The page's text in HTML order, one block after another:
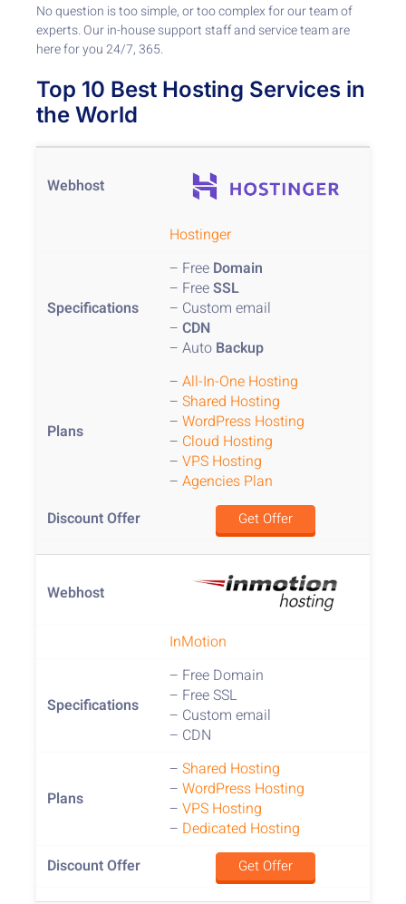
No question is too simple, or too complex for our team of
experts. Our in-house support staff and service team are
here for you 24/7, 365.
Top 10 Best Hosting Services in
the World
Hostinger
– Free Domain
– FreeSSL
– Custom email
–CDN
– Auto Backup
–All-In-One Hosting
–Shared Hosting
–WordPress Hosting
– Cloud Hosting
–VPS Hosting
–Agencies Plan
Get Offer
InMotion
– Free Domain
– Free SSL
– Custom email
– CDN
–Shared Hosting
–WordPress Hosting
–VPS Hosting
– Dedicated Hosting
Get Offer